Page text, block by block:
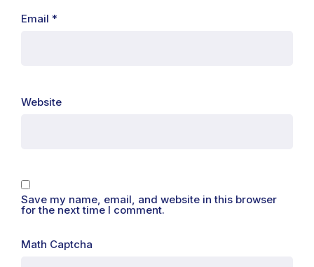
Email *
Website
Save my name, email, and website in this browser
for the next time I comment.
Math Captcha